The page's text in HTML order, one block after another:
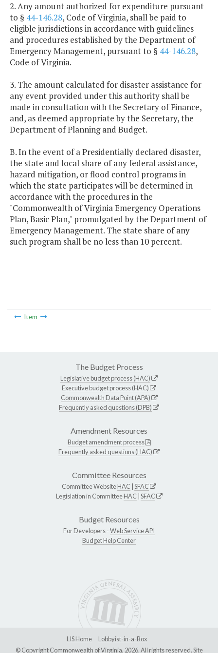
2. Any amount authorized for expenditure pursuant
to § 44-146.28, Code of Virginia, shall be paid to
eligible jurisdictions in accordance with guidelines
and procedures established by the Department of
Emergency Management, pursuant to § 44-146.28,
Code of Virginia.
3. The amount calculated for disaster assistance for
any event provided under this authority shall be
made in consultation with the Secretary of Finance,
and, as deemed appropriate by the Secretary, the
Department of Planning and Budget.
B. In the event of a Presidentially declared disaster,
the state and local share of any federal assistance,
hazard mitigation, or flood control programs in
which the state participates will be determined in
accordance with the procedures in the
"Commonwealth of Virginia Emergency Operations
Plan, Basic Plan," promulgated by the Department of
Emergency Management. The state share of any
such program shall be no less than 10 percent.
Item
The Budget Process
Legislative budget process (HAC)
Executive budget process (HAC)
Commonwealth Data Point (APA)
Frequently asked questions (DPB)
Amendment Resources
Budget amendment process
Frequently asked questions (HAC)
Committee Resources
Committee WebsiteHAC SFAC
Legislation in CommitteeHAC SFAC
Budget Resources
For Developers -Web Service API
Budget Help Center
LIS Home
Lobbyist-in-a-Box
© Copyright Commonwealth of Virginia, 2026. All rights reserved. Site